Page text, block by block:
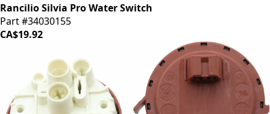
Rancilio Silvia Pro Water Switch
Part #34030155
CA$19.92